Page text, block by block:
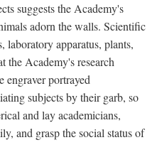
suggests the Academy's
adorn the walls. Scientific
laboratory apparatus, plants,
the Academy's research
engraver portrayed
subjects by their garb, so
and lay academicians,
and grasp the social status of